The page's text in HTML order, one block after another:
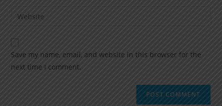
Save my name, email, and website in this browser for the
next time I comment.